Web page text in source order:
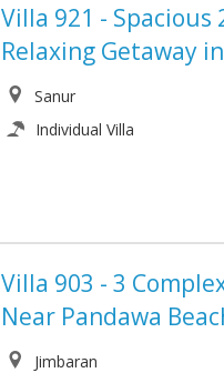
Villa 921 -
Relaxing Getaway
Sanur
Individual Villa
Villa 903 - 3
Near Pandawa
Jimbaran